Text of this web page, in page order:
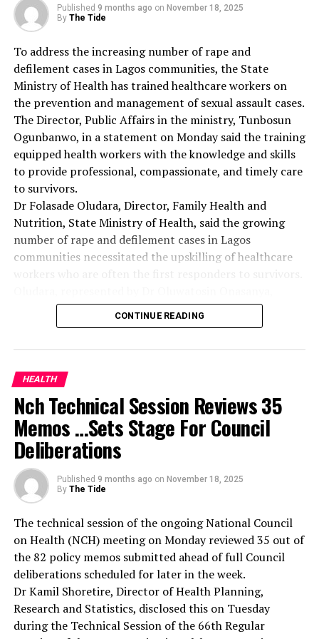
Flag Officer Commanding Eastern Naval Command, said
that the programme was organised to create awareness
“Today, we are going to offer free cancer screening to
over 500 wives of naval personnel and members of the
public.
“Also, we decided to do this with a view to helping
women out because of the present financial challenges
in the country.
“What we are doing today is free of charge for
everybody here. We have decided to give a helping hand
to the society so that our women can live longer.
“Early detection, awareness and treatment increase the
chance of survival of patients. That is why we are here
today to render this screening free of charge to
women,’’ she said.
against cancer in all its ramifications.
UP NEXT
NAOWA Advises Women On Regular Breast Check-Up
DON'T MISS
Ministry, Society Charge Drivers On Periodic Eye Check
Published 9 months ago on November 18, 2025
By The Tide
To address the increasing number of rape and
defilement cases in Lagos communities, the State
Ministry of Health has trained healthcare workers on
the prevention and management of sexual assault cases.
The Director, Public Affairs in the ministry, Tunbosun
Ogunbanwo, in a statement on Monday said the training
equipped health workers with the knowledge and skills
to provide professional, compassionate, and timely care
to survivors.
Dr Folasade Oludara, Director, Family Health and
Nutrition, State Ministry of Health, said the growing
number of rape and defilement cases in Lagos
communities necessitated the upskilling of healthcare
Deputy Director, Child Health, said the government
recognised the critical role of health professionals in
She explained that the training was designed to ensure
document, and manage sexual assault cases effectively.
According to her, the training will strengthen Lagos’
coordinated health system response to gender-based
violence.
She disclosed that the state government had already
provided equipment and specimen collection tools to
this investment by building the competence of
personnel handling such sensitive cases.
Oludara explained that doctors and nurses at the
primary, secondary, and tertiary levels who serve as first
contact points for survivors were carefully selected
from all 57 LGAs and LCDAs, particularly from areas
with higher incident rates.
CONTINUE READING
HEALTH
Nch Technical Session Reviews 35
Memos …Sets Stage For Council
Deliberations
Published 9 months ago on November 18, 2025
By The Tide
The technical session of the ongoing National Council
on Health (NCH) meeting on Monday reviewed 35 out of
the 82 policy memos submitted ahead of full Council
deliberations scheduled for later in the week.
Dr Kamil Shoretire, Director of Health Planning,
Research and Statistics, disclosed this on Tuesday
during the Technical Session of the 66th Regular